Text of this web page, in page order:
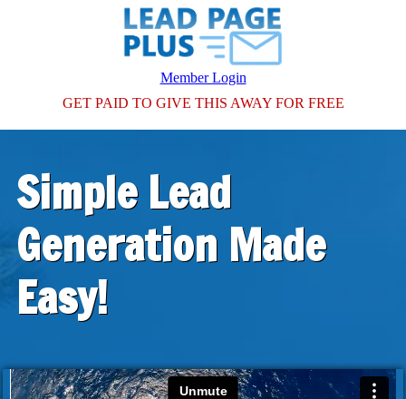
Member Login
GET PAID TO GIVE THIS AWAY FOR FREE
Simple Lead
Generation Made
Easy!